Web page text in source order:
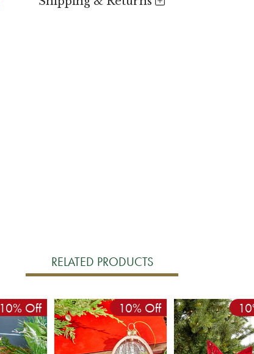
RELATED PRODUCTS
10% Off 10% Off